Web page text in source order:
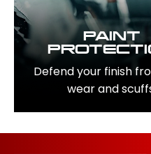
PAINT
Defend your finish
wear and